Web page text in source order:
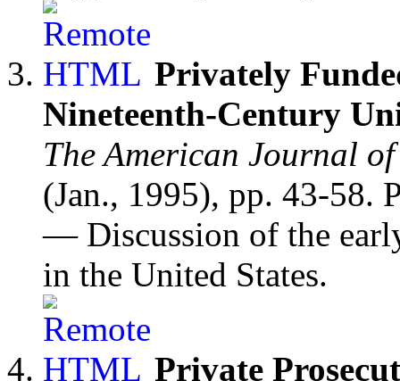
Privately
Nineteenth-Century
The American Journal
(Jan., 1995), pp. 43-58.
— Discussion of the
in the United States.
Private